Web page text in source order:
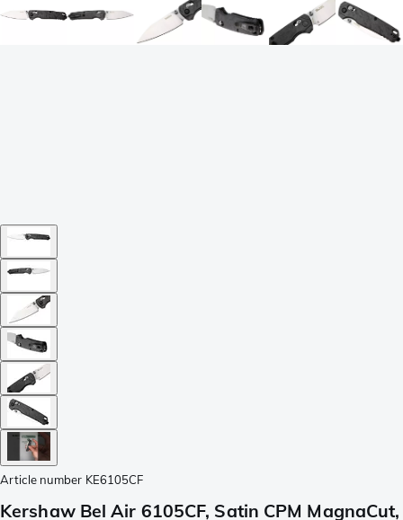
Article number KE6105CF
Kershaw Bel Air 6105CF, Satin CPM MagnaCut,